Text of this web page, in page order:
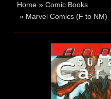
Home »Comic Books
» Marvel Comics (F to NM)